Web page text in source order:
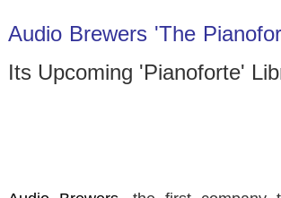
Audio Brewers 'The
Its Upcoming 'Pianoforte'